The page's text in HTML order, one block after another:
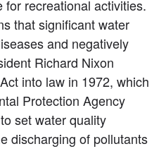
recreational activities.
that significant water
and negatively
Richard Nixon
into law in 1972, which
Protection Agency
set water quality
discharging of pollutants